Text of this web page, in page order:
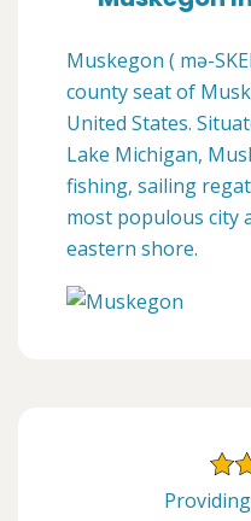
Muskegon ( mə-
county seat of
United States.
Lake Michigan,
fishing, sailing
most populous city
eastern shore.